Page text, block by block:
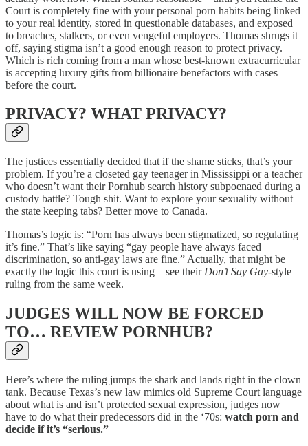
Court is completely fine with your personal porn habits being linked
to your real identity, stored in questionable databases, and exposed
to breaches, stalkers, or even vengeful employers. Thomas shrugs it
off, saying stigma isn’t a good enough reason to protect privacy.
Which is rich coming from a man whose best-known extracurricular
is accepting luxury gifts from billionaire benefactors with cases
before the court.
PRIVACY? WHAT PRIVACY?
The justices essentially decided that if the shame sticks, that’s your
problem. If you’re a closeted gay teenager in Mississippi or a teacher
who doesn’t want their Pornhub search history subpoenaed during a
custody battle? Tough shit. Want to explore your sexuality without
the state keeping tabs? Better move to Canada.
Thomas’s logic is: “Porn has always been stigmatized, so regulating
it’s fine.” That’s like saying “gay people have always faced
discrimination, so anti-gay laws are fine.” Actually, that might be
exactly the logic this court is using—see their Don’t Say Gay-style
ruling from the same week.
JUDGES WILL NOW BE FORCED
TO… REVIEW PORNHUB?
Here’s where the ruling jumps the shark and lands right in the clown
tank. Because Texas’s new law mimics old Supreme Court language
about what is and isn’t protected sexual expression, judges now
have to do what their predecessors did in the ‘70s: watch porn and
decide if it’s “serious.”